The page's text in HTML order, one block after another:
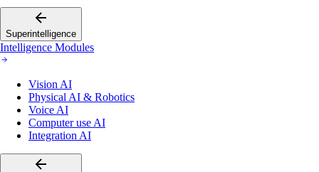
Superintelligence
Intelligence Modules
Vision AI
Physical AI & Robotics
Voice AI
Computer use AI
Integration AI